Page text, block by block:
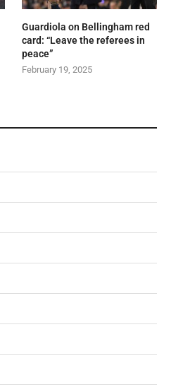
Guardiola on Bellingham red
card: “Leave the referees in
peace”
February 19, 2025